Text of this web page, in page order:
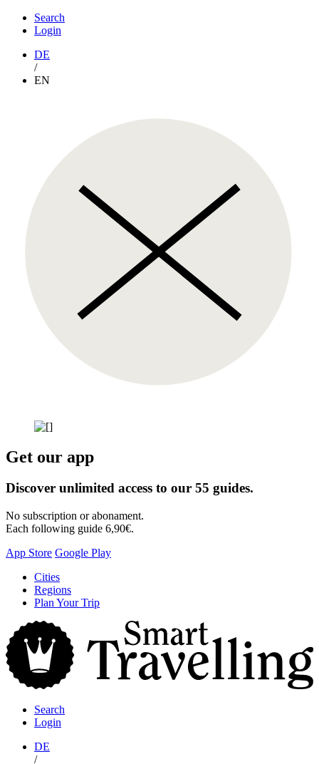
Search
Login
DE
/
EN
Get our app
Discover unlimited access to our 55 guides.
No subscription or abonament.
Each following guide 6,90€.
App Store Google Play
Skip
content
Cities
Regions
Plan Your Trip
Search
Login
DE
/